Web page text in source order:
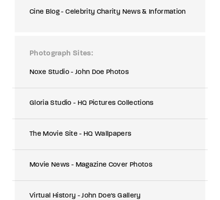
Cine Blog - Celebrity Charity News & Information
Photograph Sites
Noxe Studio - John Doe Photos
Gloria Studio - HQ Pictures Collections
The Movie Site - HQ Wallpapers
Movie News - Magazine Cover Photos
Virtual History - John Doe's Gallery